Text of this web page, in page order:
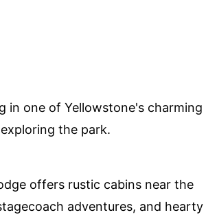
in one of Yellowstone's charming
the park.
offers rustic cabins near the
adventures, and hearty